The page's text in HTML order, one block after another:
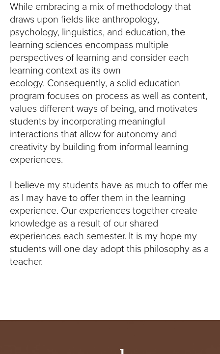
While embracing a mix of methodology that
draws upon fields like anthropology,
psychology, linguistics, and education, the
learning sciences encompass multiple
perspectives of learning and consider each
learning context as its own
ecology. Consequently, a solid education
program focuses on process as well as content,
values different ways of being, and motivates
students by incorporating meaningful
interactions that allow for autonomy and
creativity by building from informal learning
experiences.
I believe my students have as much to offer me
as I may have to offer them in the learning
experience. Our experiences together create
knowledge as a result of our shared
experiences each semester. It is my hope my
students will one day adopt this philosophy as a
teacher.